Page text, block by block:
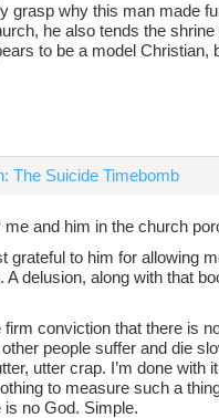
grasp why this man made
he also tends the
to be a model Christian,
The Suicide Timebomb
and him in the church
grateful to him for allowing
A delusion, along with that
firm conviction that there is
people suffer and die
utter crap. I’m done with
to measure such a
is no God. Simple.